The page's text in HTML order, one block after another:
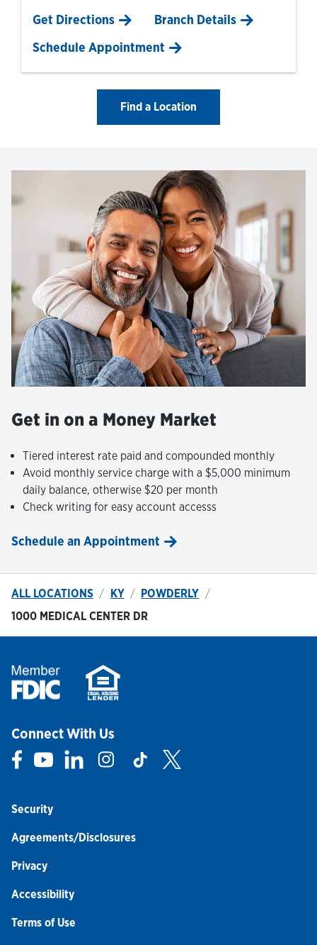
Get DirectionsLink Opens in New Tab
Branch Details
Schedule Appointment
Find a Location
Get in on a Money Market
Tiered interest rate paid and compounded monthly
Avoid monthly service charge with a $5,000 minimum
daily balance, otherwise $20 per month
Check writing for easy account accesss
Schedule an Appointment
ALL LOCATIONS KY
POWDERLY
1000 MEDICAL CENTER DR
Connect With Us
Link Opens in New Tab
Link Opens in New Tab
Link Opens in New Tab
Link Opens in New Tab
Link Opens in New Tab
Security
Agreements/Disclosures
Privacy
Accessibility
Terms of Use